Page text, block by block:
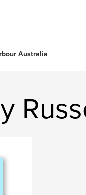
Australia